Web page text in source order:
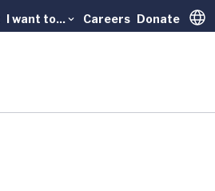
I want to... Careers Donate